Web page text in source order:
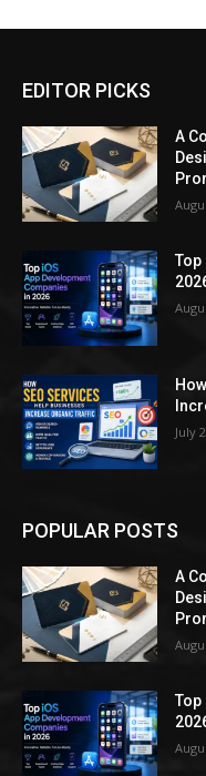
EDITOR PICKS
A
Top
July
POPULAR POSTS
A
Top